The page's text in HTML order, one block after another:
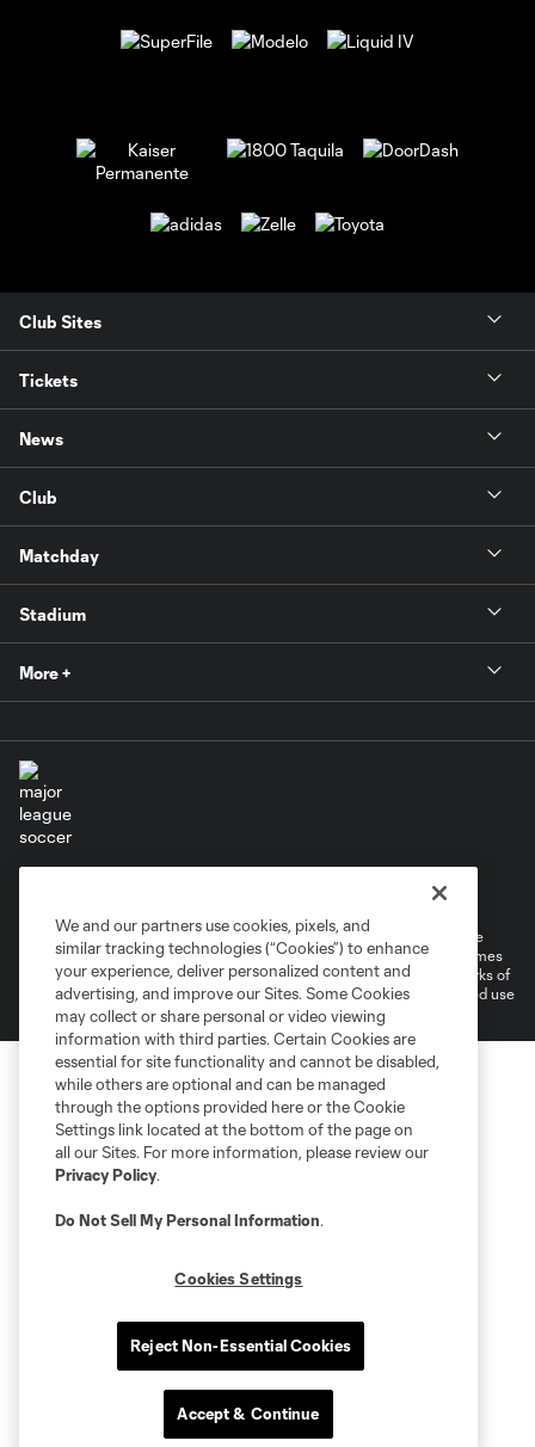
Club Sites
Tickets
News
Club
Matchday
Stadium
More +
Cookies Settings
©2026 MLS. The Major League Soccer and MLS name and shield are
registered trademarks of Major League Soccer, L.L.C. (“MLS”). The names
and logos of MLS teams are registered and/or common law trademarks of
MLS or are used with the permission of their owners. Any unauthorized use
is forbidden.
We and our partners use cookies, pixels, and
similar tracking technologies (“Cookies”) to enhance
your experience, deliver personalized content and
advertising, and improve our Sites. Some Cookies
may collect or share personal or video viewing
information with third parties. Certain Cookies are
essential for site functionality and cannot be disabled,
while others are optional and can be managed
through the options provided here or the Cookie
Settings link located at the bottom of the page on
all our Sites. For more information, please review our
Privacy Policy.
Do Not Sell My Personal Information.
Cookies Settings
Reject Non-Essential Cookies
Accept & Continue